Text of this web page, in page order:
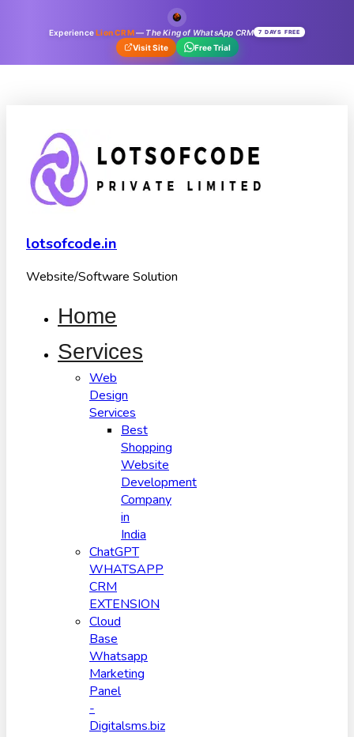
ExperienceLion CRM— The King of WhatsApp CRM 7 DAYS FREE
Visit Site Free Trial
lotsofcode.in
Website/Software Solution
Home
Services
Web
Design
Services
Best
Shopping
Website
Development
Company
in
India
ChatGPT
WHATSAPP
CRM
EXTENSION
Cloud
Base
Whatsapp
Marketing
Panel
-
Digitalsms.biz